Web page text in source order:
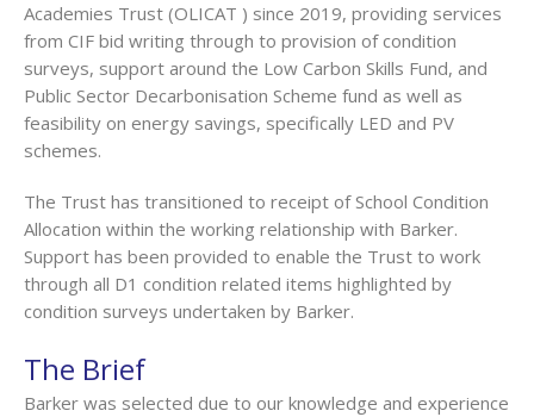
Academies Trust (OLICAT ) since 2019, providing services
from CIF bid writing through to provision of condition
surveys, support around the Low Carbon Skills Fund, and
Public Sector Decarbonisation Scheme fund as well as
feasibility on energy savings, specifically LED and PV
schemes.
The Trust has transitioned to receipt of School Condition
Allocation within the working relationship with Barker.
Support has been provided to enable the Trust to work
through all D1 condition related items highlighted by
condition surveys undertaken by Barker.
The Brief
Barker was selected due to our knowledge and experience